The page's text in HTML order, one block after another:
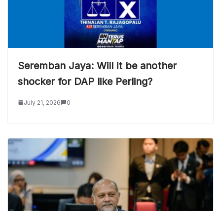
Seremban Jaya: Will it be another
shocker for DAP like Perling?
July 21, 2026 0